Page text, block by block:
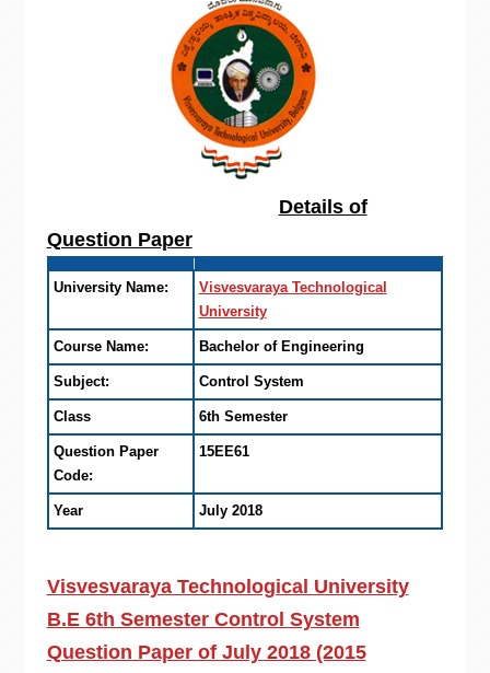
Details of
Question Paper
University Name:
Visvesvaraya Technological
University
Course Name: Bachelor of Engineering
Subject: Control System
Class 6th Semester
Question Paper
Code:
15EE61
Year July 2018
Visvesvaraya Technological University
B.E 6th Semester Control System
Question Paper of July 2018 (2015